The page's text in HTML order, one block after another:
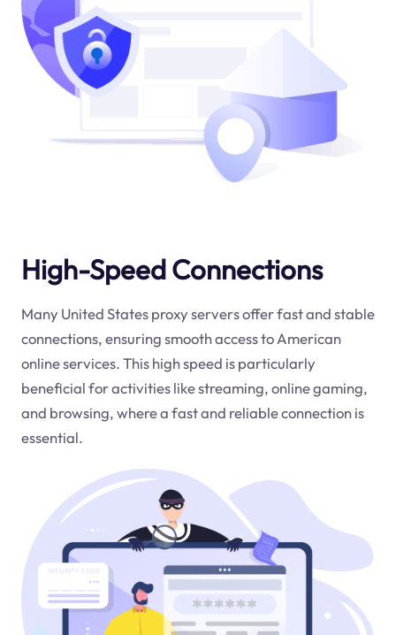
High-Speed Connections
Many United States proxy servers offer fast and stable
connections, ensuring smooth access to American
online services. This high speed is particularly
beneficial for activities like streaming, online gaming,
and browsing, where a fast and reliable connection is
essential.